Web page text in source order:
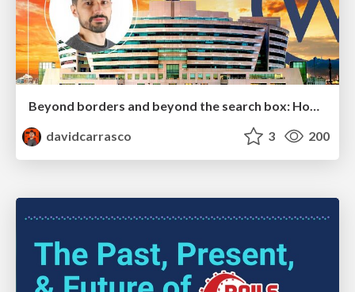
Beyond borders and beyond the search box: How to win the global "messy middle" with AI-driven SEO
davidcarrasco
3 200